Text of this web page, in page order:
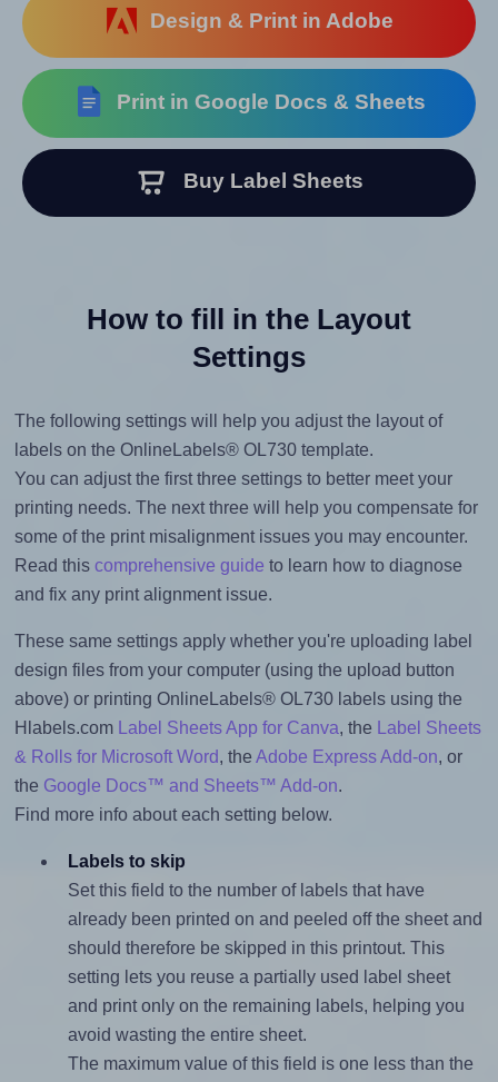
Design & Print in Adobe
Print in Google Docs & Sheets
Buy Label Sheets
How to fill in the Layout
Settings
The following settings will help you adjust the layout of
labels on the OnlineLabels® OL730 template.
You can adjust the first three settings to better meet your
printing needs. The next three will help you compensate for
some of the print misalignment issues you may encounter.
Read this comprehensive guide to learn how to diagnose
and fix any print alignment issue.
These same settings apply whether you're uploading label
design files from your computer (using the upload button
above) or printing OnlineLabels® OL730 labels using the
Hlabels.com
Label Sheets App for Canva, the
Label Sheets
& Rolls for Microsoft Word, the Adobe Express Add-on, or
the Google Docs™ and Sheets™ Add-on.
Find more info about each setting below.
Labels to skip
Set this field to the number of labels that have
already been printed on and peeled off the sheet and
should therefore be skipped in this printout. This
setting lets you reuse a partially used label sheet
and print only on the remaining labels, helping you
avoid wasting the entire sheet.
The maximum value of this field is one less than the